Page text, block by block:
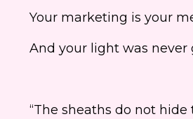
Your marketing is your
And your light was
“The sheaths do not